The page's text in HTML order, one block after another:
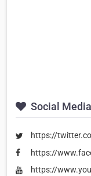
Social Media
https://
https://
https://